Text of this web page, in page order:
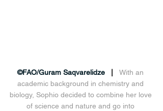
©FAO/Guram Saqvarelidze
With an
academic background in chemistry and
biology, Sophio decided to combine her love
of science and nature and go into